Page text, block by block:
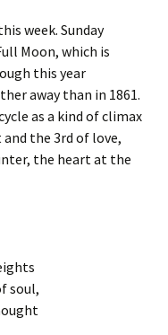
week. Sunday
Moon, which is
this year
away than in 1861.
as a kind of climax
the 3rd of love,
the heart at the
soul,